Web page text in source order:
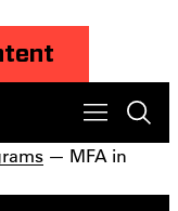
— MFA in